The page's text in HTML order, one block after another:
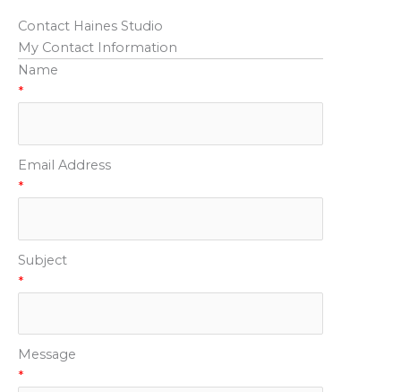
Contact Haines Studio
My Contact Information
Name
*
Email Address
*
Subject
*
Message
*